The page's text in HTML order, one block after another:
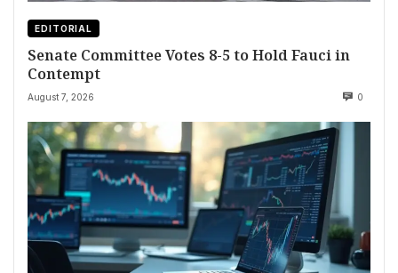
EDITORIAL
Senate Committee Votes 8-5 to Hold Fauci in
Contempt
August 7, 2026 0